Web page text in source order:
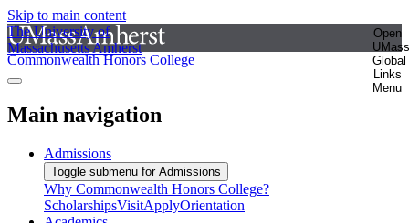
Skip to main content
The University of
Massachusetts Amherst
Open
UMass
Global
Links
Menu
Commonwealth Honors College
Main navigation
Admissions
Toggle submenu for Admissions
Why Commonwealth Honors College?
ScholarshipsVisitApplyOrientation